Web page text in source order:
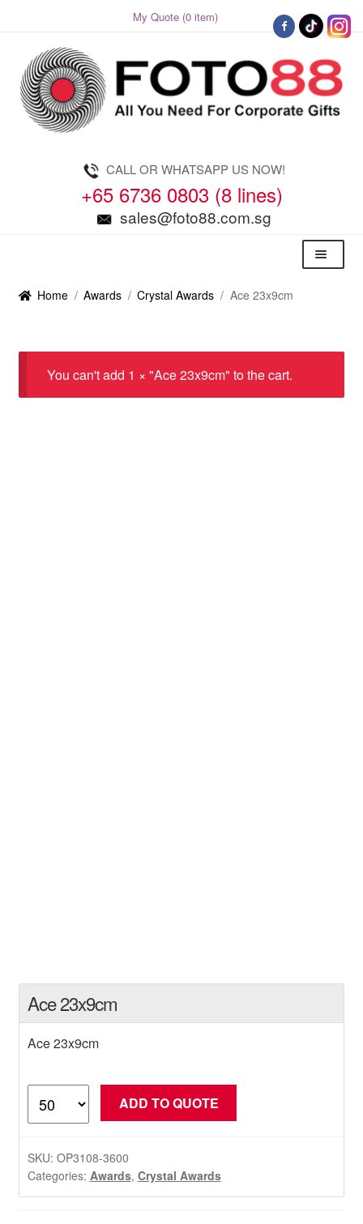
My Quote (0 item)
Skip
to
navigation
Skip
to
content
CALL OR WHATSAPP US NOW!
+65 6736 0803 (8 lines)
sales@foto88.com.sg
Menu
Home / Awards / Crystal Awards / Ace 23x9cm
You can't add 1 × "Ace 23x9cm" to the cart.
Ace 23x9cm
Ace 23x9cm
23x9cm
ADD TO QUOTE
SKU: OP3108-3600
Categories: Awards, Crystal Awards